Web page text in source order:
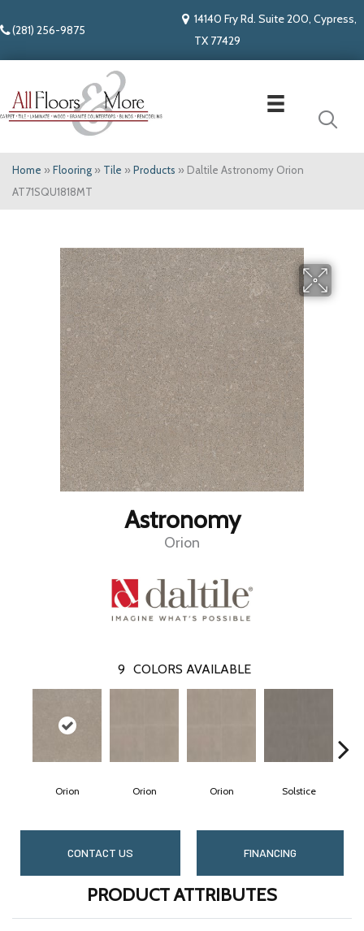
(281) 256-9875
14140 Fry Rd. Suite 200, Cypress,
TX 77429
Home » Flooring » Tile » Products » Daltile Astronomy Orion
AT71SQU1818MT
Astronomy
Orion
9 COLORS AVAILABLE
Orion Orion Orion Solstice
CONTACT US FINANCING
PRODUCT ATTRIBUTES